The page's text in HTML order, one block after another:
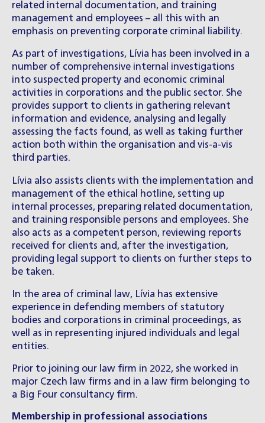
related internal documentation, and training
management and employees – all this with an
emphasis on preventing corporate criminal liability.
As part of investigations, Lívia has been involved in a
number of comprehensive internal investigations
into suspected property and economic criminal
activities in corporations and the public sector. She
provides support to clients in gathering relevant
information and evidence, analysing and legally
assessing the facts found, as well as taking further
action both within the organisation and vis-a-vis
third parties.
Lívia also assists clients with the implementation and
management of the ethical hotline, setting up
internal processes, preparing related documentation,
and training responsible persons and employees. She
also acts as a competent person, reviewing reports
received for clients and, after the investigation,
providing legal support to clients on further steps to
be taken.
In the area of criminal law, Lívia has extensive
experience in defending members of statutory
bodies and corporations in criminal proceedings, as
well as in representing injured individuals and legal
entities.
Prior to joining our law firm in 2022, she worked in
major Czech law firms and in a law firm belonging to
a Big Four consultancy firm.
Membership in professional associations